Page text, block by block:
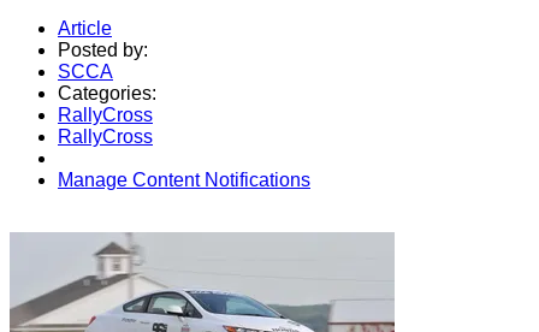
Article
Posted by:
SCCA
Categories:
RallyCross
RallyCross
Manage Content Notifications